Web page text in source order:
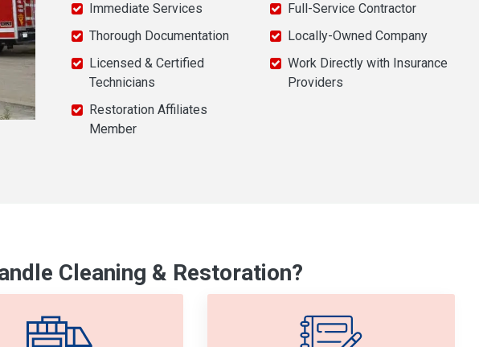
Immediate Services
Thorough Documentation
Licensed & Certified
Technicians
Restoration Affiliates
Member
Full-Service Contractor
Locally-Owned Company
Work Directly with Insurance
Providers
Cleaning & Restoration?